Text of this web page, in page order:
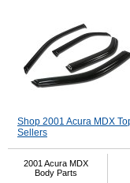
Shop 2001 Acura MDX
Sellers
2001 Acura MDX
Body Parts